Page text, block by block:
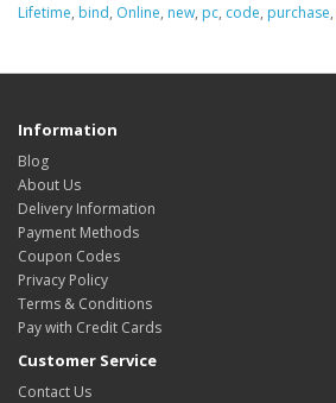
Lifetime, bind, Online, new, pc, code, purchase,
Information
Blog
About Us
Delivery Information
Payment Methods
Coupon Codes
Privacy Policy
Terms & Conditions
Pay with Credit Cards
Customer Service
Contact Us